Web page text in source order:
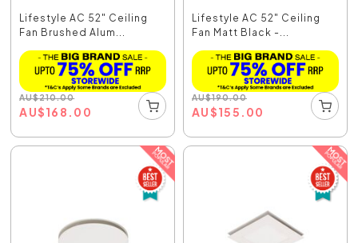
Lifestyle AC 52" Ceiling
Fan Brushed Alum...
AU$210.00
AU$168.00
Lifestyle AC 52" Ceiling
Fan Matt Black -...
AU$190.00
AU$155.00